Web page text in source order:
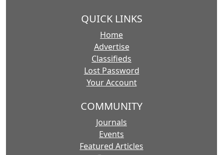
QUICK LINKS
Home
Advertise
Classifieds
Lost Password
Your Account
COMMUNITY
Journals
Events
Featured Articles